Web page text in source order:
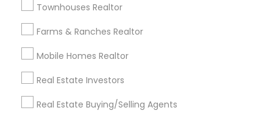
Townhouses Realtor
Farms & Ranches Realtor
Mobile Homes Realtor
Real Estate Investors
Real Estate Buying/Selling Agents
Buyers Agents in Lakewood, CA 90711, U.S.
Buyers Agents in Torrance, CA, USA
Related Categories Nearby
Home Decors